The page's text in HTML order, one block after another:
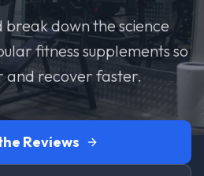
break down the science
fitness supplements so
and recover faster.
Reviews